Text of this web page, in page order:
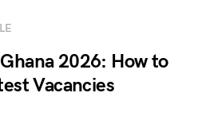
2026: How to
Vacancies